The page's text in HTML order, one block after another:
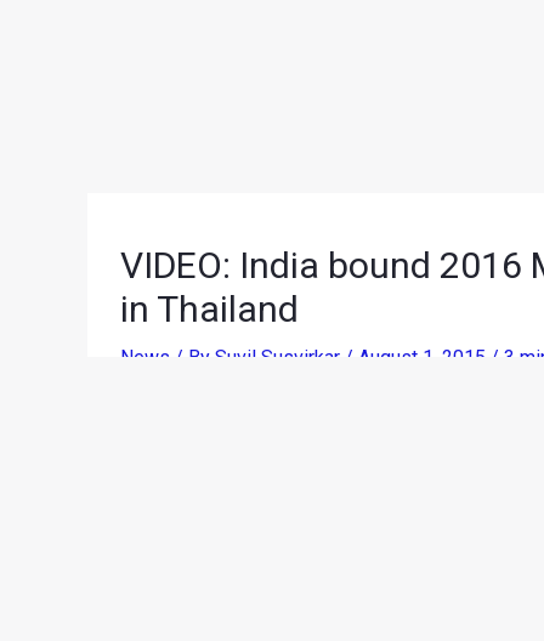
VIDEO: India bound
in Thailand
News / By Suvil Susvirkar / August 1, 2015 / 3